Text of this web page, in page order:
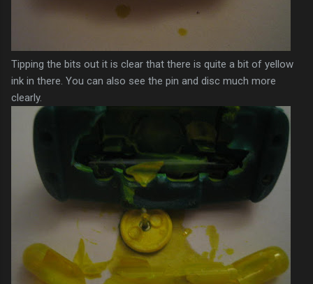
Tipping the bits out it is clear that there is quite a bit of yellow
ink in there. You can also see the pin and disc much more
clearly.